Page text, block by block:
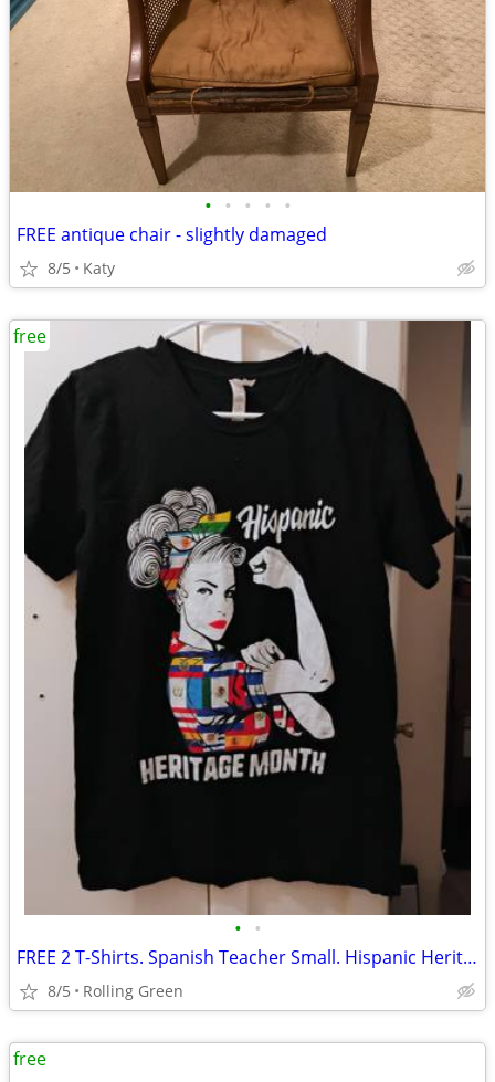
• • • • •
FREE antique chair - slightly damaged
8/5 Katy
• •
FREE 2 T-Shirts. Spanish Teacher Small. Hispanic Heritage Medium.
8/5 Rolling Green
free
free